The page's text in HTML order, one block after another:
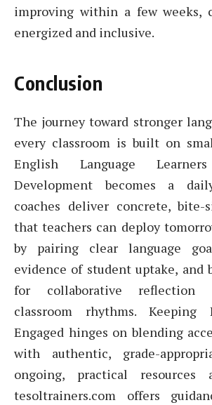
improving within a few weeks,
energized and inclusive.
Conclusion
The journey toward stronger
every classroom is built on
English Language
Development becomes a
coaches deliver concrete, bite-
that teachers can deploy
by pairing clear language
evidence of student uptake, and
for collaborative reflection
classroom rhythms. Keeping
Engaged hinges on blending
with authentic, grade-
ongoing, practical resources
tesoltrainers.com offers